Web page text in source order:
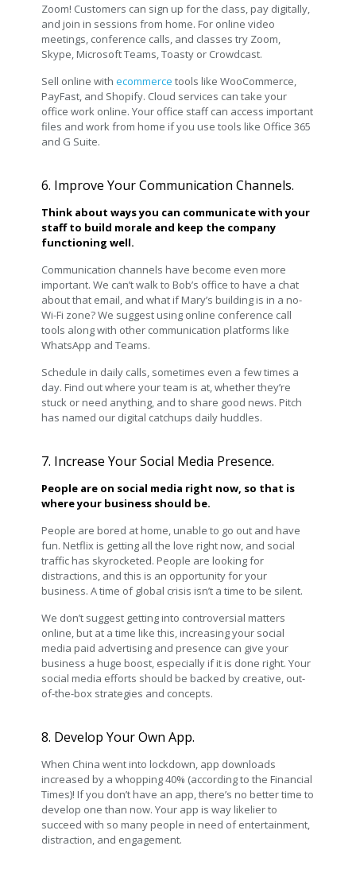
Zoom! Customers can sign up for the class, pay digitally,
and join in sessions from home. For online video
meetings, conference calls, and classes try Zoom,
Skype, Microsoft Teams, Toasty or Crowdcast.
Sell online withecommerce tools like WooCommerce,
PayFast, and Shopify. Cloud services can take your
office work online. Your office staff can access important
files and work from home if you use tools like Office 365
and G Suite.
6. Improve Your Communication Channels.
Think about ways you can communicate with your
staff to build morale and keep the company
functioning well.
Communication channels have become even more
important. We can’t walk to Bob’s office to have a chat
about that email, and what if Mary’s building is in a no-
Wi-Fi zone? We suggest using online conference call
tools along with other communication platforms like
WhatsApp and Teams.
Schedule in daily calls, sometimes even a few times a
day. Find out where your team is at, whether they’re
stuck or need anything, and to share good news. Pitch
has named our digital catchups daily huddles.
7. Increase Your Social Media Presence.
People are on social media right now, so that is
where your business should be.
People are bored at home, unable to go out and have
fun. Netflix is getting all the love right now, and social
traffic has skyrocketed. People are looking for
distractions, and this is an opportunity for your
business. A time of global crisis isn’t a time to be silent.
We don’t suggest getting into controversial matters
online, but at a time like this, increasing your social
media paid advertising and presence can give your
business a huge boost, especially if it is done right. Your
social media efforts should be backed by creative, out-
of-the-box strategies and concepts.
8. Develop Your Own App.
When China went into lockdown, app downloads
increased by a whopping 40% (according to the Financial
Times)! If you don’t have an app, there’s no better time to
develop one than now. Your app is way likelier to
succeed with so many people in need of entertainment,
distraction, and engagement.